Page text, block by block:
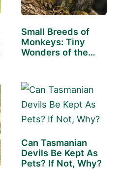
Small Breeds of
Monkeys: Tiny
Wonders of the
Can Tasmanian
Devils Be Kept As
Pets? If Not, Why?